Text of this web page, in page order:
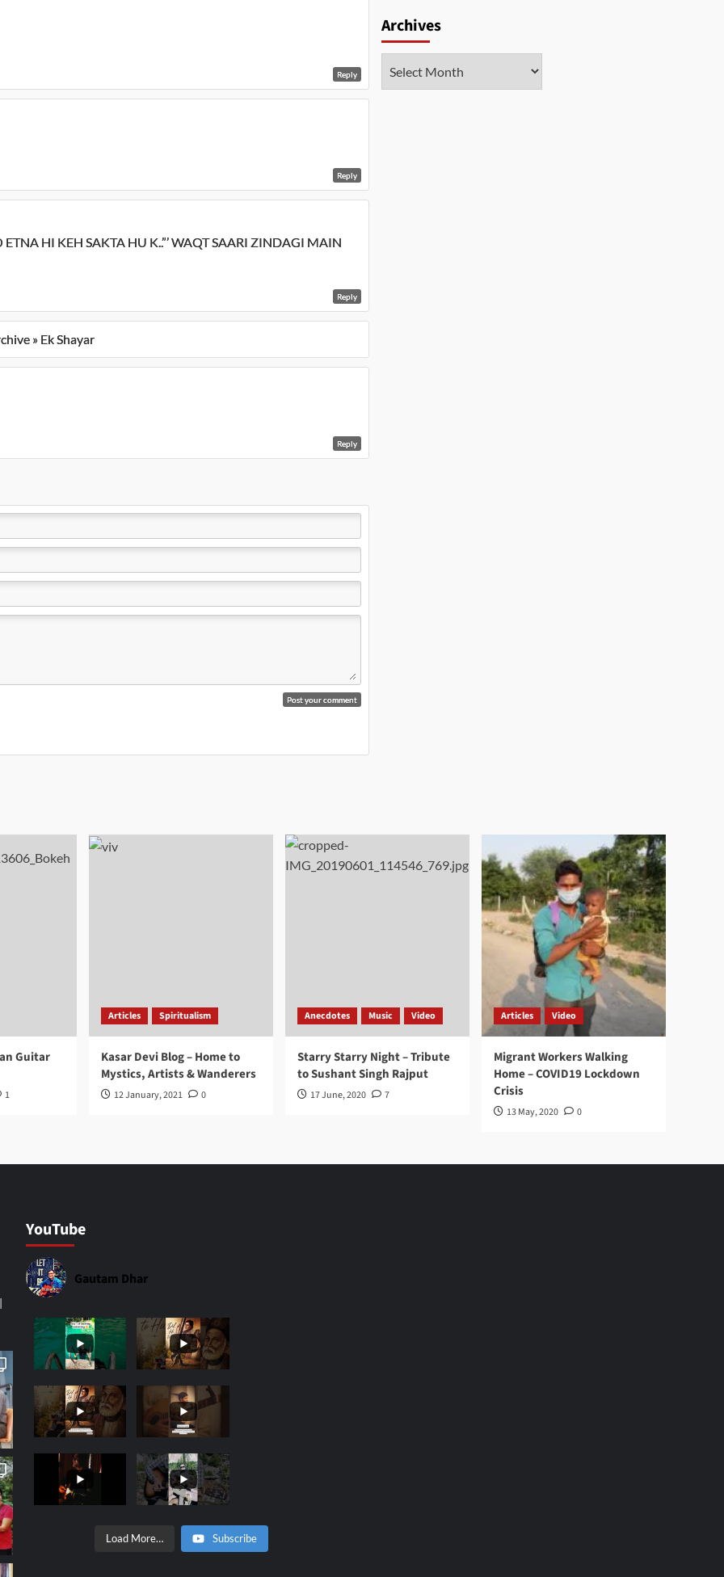
Reply
Reply
HI KEH SAKTA HU K..”’ WAQT SAARI ZINDAGI MAIN
Reply
» Ek Shayar
Reply
Archives
Guitar
1
Articles Spiritualism
Kasar Devi Blog – Home to
Mystics, Artists & Wanderers
12 January, 2021 0
Anecdotes Music Video
Starry Starry Night – Tribute
to Sushant Singh Rajput
17 June, 2020 7
Articles Video
Migrant Workers Walking
Home – COVID19 Lockdown
Crisis
13 May, 2020 0
YouTube
Gautam Dhar
Load More… Subscribe